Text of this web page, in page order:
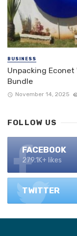
BUSINESS
Unpacking Econet
Bundle
November 14, 2025
FOLLOW US
FACEBOOK
279.1K+ likes
TWITTER